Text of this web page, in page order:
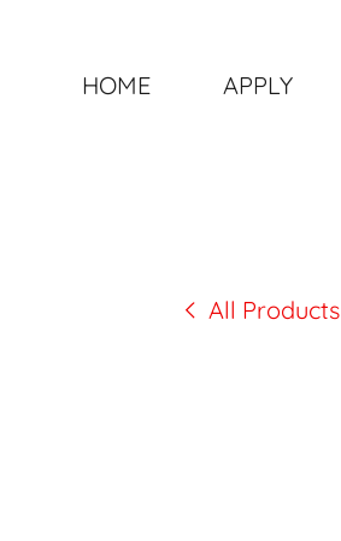
HOME APPLY
All Products